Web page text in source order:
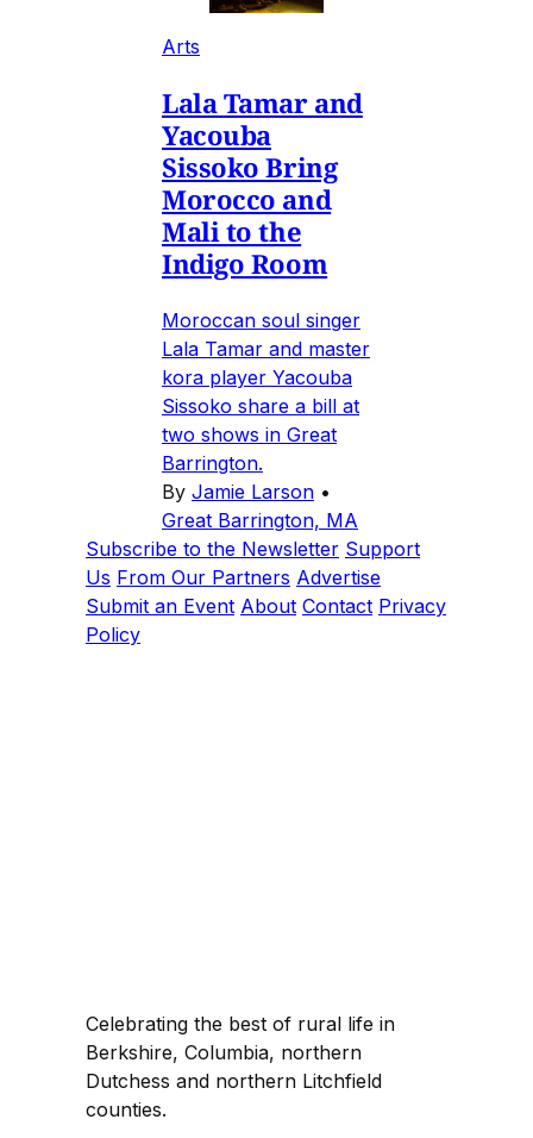
Arts
Lala Tamar and
Yacouba
Sissoko Bring
Morocco and
Mali to the
Indigo Room
Moroccan soul singer
Lala Tamar and master
kora player Yacouba
Sissoko share a bill at
two shows in Great
Barrington.
By Jamie Larson •
Great Barrington, MA
Subscribe to the Newsletter Support
Us From Our Partners Advertise
Submit an Event About Contact Privacy
Policy
Celebrating the best of rural life in
Berkshire, Columbia, northern
Dutchess and northern Litchfield
counties.